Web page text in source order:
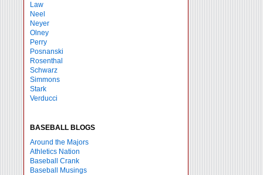
Law
Neel
Neyer
Olney
Perry
Posnanski
Rosenthal
Schwarz
Simmons
Stark
Verducci
BASEBALL BLOGS
Around the Majors
Athletics Nation
Baseball Crank
Baseball Musings